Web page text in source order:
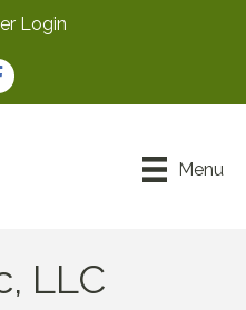
Login
Menu
LLC